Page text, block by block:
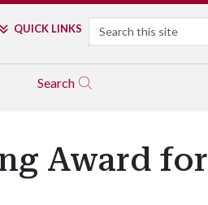
QUICK LINKS Search
Search
Award for